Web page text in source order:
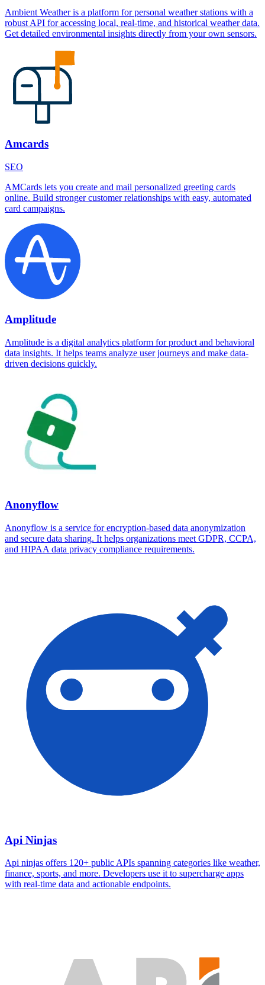
Ambient Weather is a platform for personal weather stations with a
robust API for accessing local, real-time, and historical weather data.
Get detailed environmental insights directly from your own sensors.
Amcards
SEO
AMCards lets you create and mail personalized greeting cards
online. Build stronger customer relationships with easy, automated
card campaigns.
Amplitude
Amplitude is a digital analytics platform for product and behavioral
data insights. It helps teams analyze user journeys and make data-
driven decisions quickly.
Anonyflow
Anonyflow is a service for encryption-based data anonymization
and secure data sharing. It helps organizations meet GDPR, CCPA,
and HIPAA data privacy compliance requirements.
Api Ninjas
Api ninjas offers 120+ public APIs spanning categories like weather,
finance, sports, and more. Developers use it to supercharge apps
with real-time data and actionable endpoints.